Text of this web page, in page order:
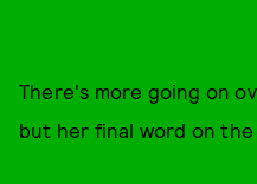
There's more going on
but her final word on the